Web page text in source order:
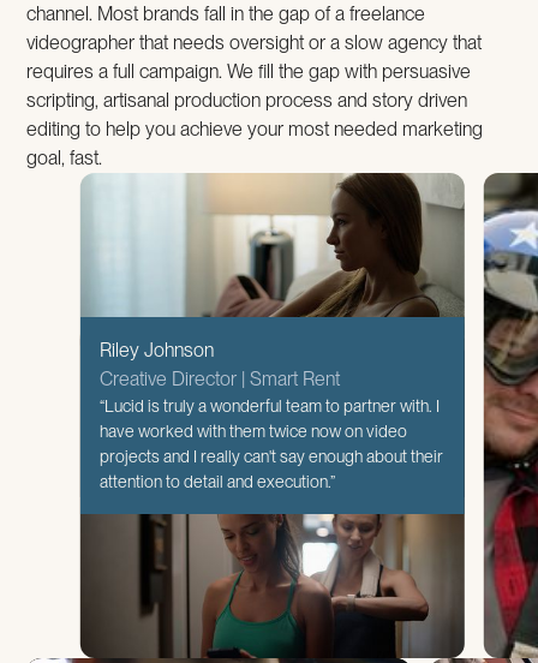
channel. Most brands fall in the gap of a freelance
videographer that needs oversight or a slow agency that
requires a full campaign. We fill the gap with persuasive
scripting, artisanal production process and story driven
editing to help you achieve your most needed marketing
goal, fast.
Riley Johnson
Creative Director | Smart Rent
“Lucid is truly a wonderful team to partner with. I
have worked with them twice now on video
projects and I really can't say enough about their
attention to detail and execution.”